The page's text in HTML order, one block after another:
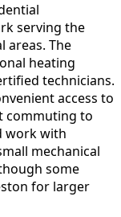
serving the
areas. The
heating
technicians.
access to
commuting to
work with
mechanical
some
for larger